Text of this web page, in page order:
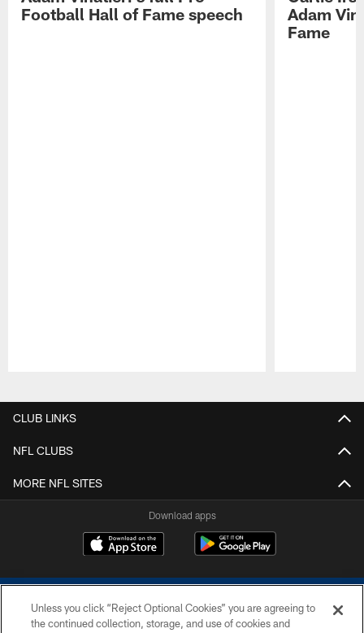
Football Hall of Fame speech
Adam
Fame
CLUB LINKS
NFL CLUBS
MORE NFL SITES
Download apps
Unless you click “Reject Optional Cookies” you are agreeing to
the continued collection, storage, and use of cookies and